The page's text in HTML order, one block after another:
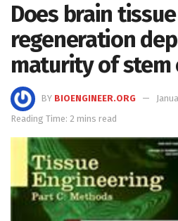
Does brain tissue
regeneration
maturity of stem
BY BIOENGINEER.ORG
Reading Time: 2 mins read